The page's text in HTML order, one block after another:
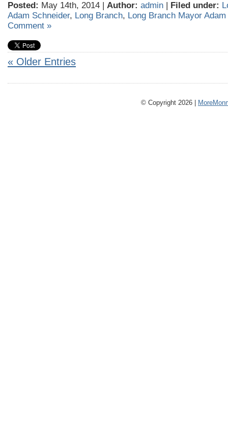
Posted: May 14th, 2014 | Author: admin | Filed under:
Adam Schneider, Long Branch, Long Branch Mayor
Comment »
« Older Entries
© Copyright 2026 |